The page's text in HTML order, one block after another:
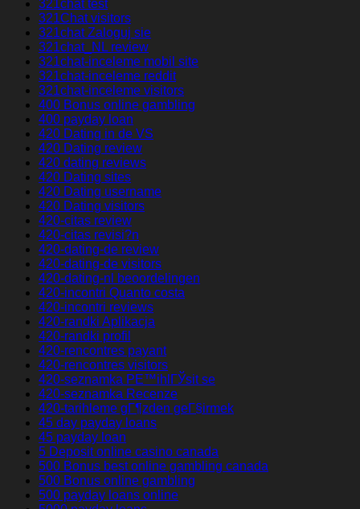
321chat test
321Chat visitors
321chat Zaloguj sie
321chat_NL review
321chat-inceleme mobil site
321chat-inceleme reddit
321chat-inceleme visitors
400 Bonus online gambling
400 payday loan
420 Dating in de VS
420 Dating review
420 dating reviews
420 Dating sites
420 Dating username
420 Dating visitors
420-citas review
420-citas revisi?n
420-dating-de review
420-dating-de visitors
420-dating-nl beoordelingen
420-incontri Quanto costa
420-incontri reviews
420-randki Aplikacja
420-randki profil
420-rencontres payant
420-rencontres visitors
420-seznamka PЕ™ihlГЎsit se
420-seznamka Recenze
420-tarihleme gГ¶zden geГ§irmek
45 day payday loans
45 payday loan
5 Deposit online casino canada
500 Bonus best online gambling canada
500 Bonus online gambling
500 payday loans online